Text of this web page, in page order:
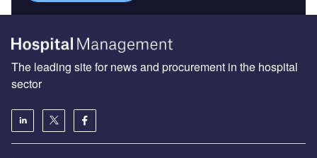
The leading site for news and procurement in the hospital
sector